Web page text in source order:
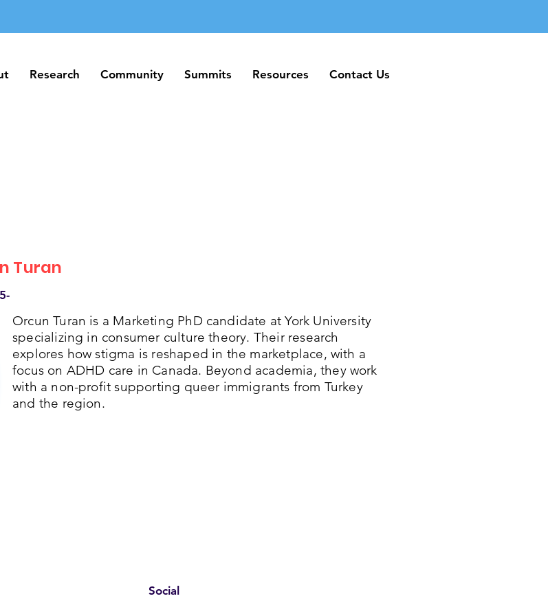
Research Community Summits Resources Contact Us
Research Community Summits Resources Contact Us
Turan
Orcun Turan is a Marketing PhD candidate at York University
specializing in consumer culture theory. Their research
explores how stigma is reshaped in the marketplace, with a
focus on ADHD care in Canada. Beyond academia, they work
with a non-profit supporting queer immigrants from Turkey
and the region.
Social